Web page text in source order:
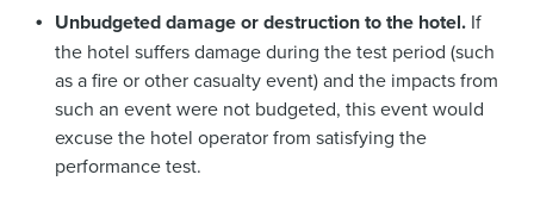
Unbudgeted damage or destruction to the hotel.If
the hotel suffers damage during the test period (such
as a fire or other casualty event) and the impacts from
such an event were not budgeted, this event would
excuse the hotel operator from satisfying the
performance test.